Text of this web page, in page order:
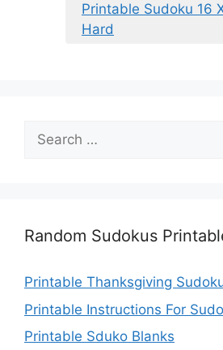
Printable Sudoku 16
Hard
Search
for:
Random Sudokus
Printable Thanksgiving
Printable Instructions For
Printable Sduko Blanks